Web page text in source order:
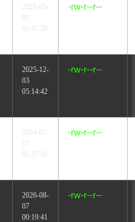
2026-05-
03:47:50
-rw-r--r--
2025-12-
03
05:14:42
-rw-r--r--
2024-07-
17
01:27:16
-rw-r--r--
2026-08-
07
00:19:41
-rw-r--r--